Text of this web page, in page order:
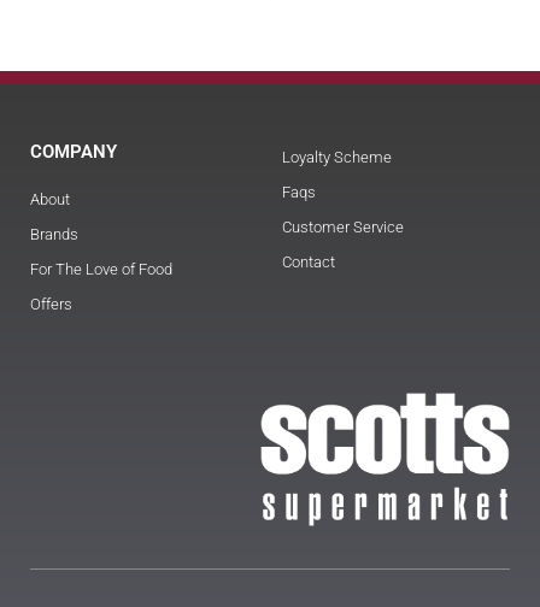
COMPANY
About
Brands
For The Love of Food
Offers
Loyalty Scheme
Faqs
Customer Service
Contact